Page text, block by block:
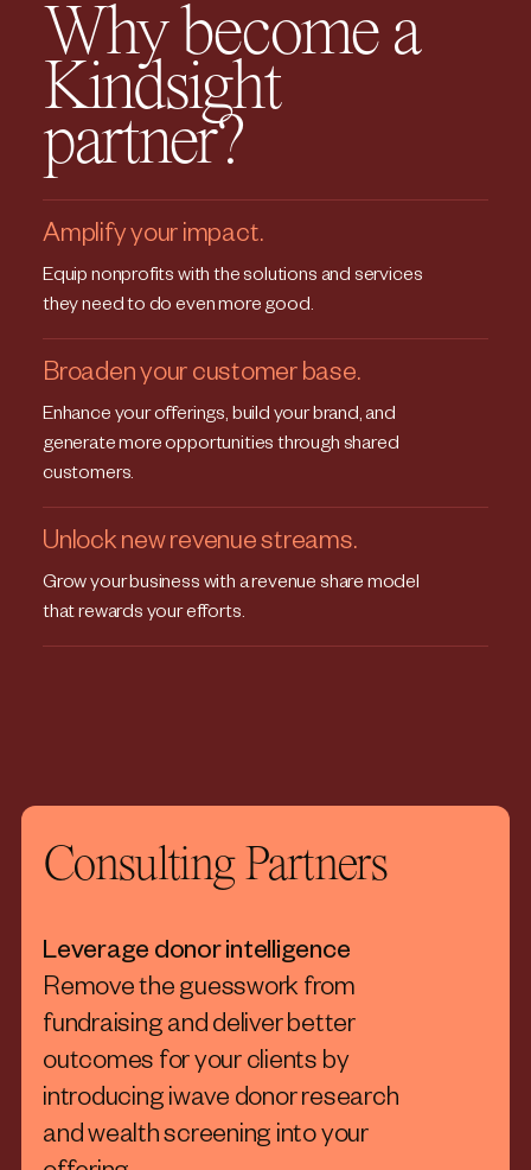
Why become a
Kindsight
partner?
Amplify your impact.
Equip nonprofits with the solutions and services
they need to do even more good.
Broaden your customer base.
Enhance your offerings, build your brand, and
generate more opportunities through shared
customers.
Unlock new revenue streams.
Grow your business with a revenue share model
that rewards your efforts.
Consulting Partners
Leverage donor intelligence
Remove the guesswork from
fundraising and deliver better
outcomes for your clients by
introducing iwave donor research
and wealth screening into your